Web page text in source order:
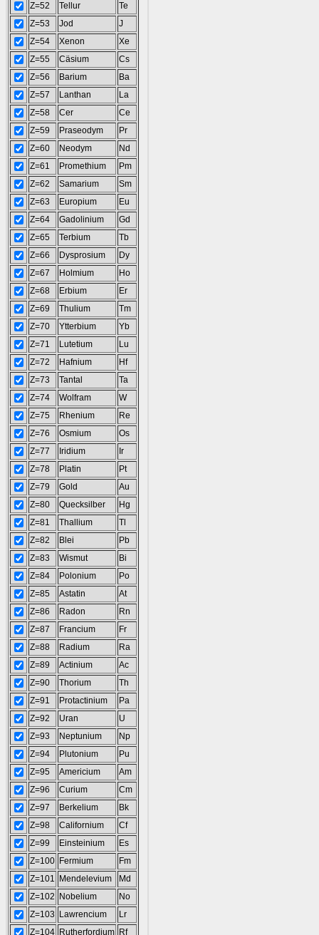
Z=52
Tellur
Te
Z=53
Jod
J
Z=54
Xenon
Xe
Z=55
Cäsium
Cs
Z=56
Barium
Ba
Z=57
Lanthan
La
Z=58
Cer
Ce
Z=59
Praseodym
Pr
Z=60
Neodym
Nd
Z=61
Promethium
Pm
Z=62
Samarium
Sm
Z=63
Europium
Eu
Z=64
Gadolinium
Gd
Z=65
Terbium
Tb
Z=66
Dysprosium
Dy
Z=67
Holmium
Ho
Z=68
Erbium
Er
Z=69
Thulium
Tm
Z=70
Ytterbium
Yb
Z=71
Lutetium
Lu
Z=72
Hafnium
Hf
Z=73
Tantal
Ta
Z=74
Wolfram
W
Z=75
Rhenium
Re
Z=76
Osmium
Os
Z=77
Iridium
Ir
Z=78
Platin
Pt
Z=79
Gold
Au
Z=80
Quecksilber
Hg
Z=81
Thallium
Tl
Z=82
Blei
Pb
Z=83
Wismut
Bi
Z=84
Polonium
Po
Z=85
Astatin
At
Z=86
Radon
Rn
Z=87
Francium
Fr
Z=88
Radium
Ra
Z=89
Actinium
Ac
Z=90
Thorium
Th
Z=91
Protactinium
Pa
Z=92
Uran
U
Z=93
Neptunium
Np
Z=94
Plutonium
Pu
Z=95
Americium
Am
Z=96
Curium
Cm
Z=97
Berkelium
Bk
Z=98
Californium
Cf
Z=99
Einsteinium
Es
Z=100 Fermium
Fm
Z=101
Mendelevium
Md
Z=102
Nobelium
No
Z=103
Lawrencium
Lr
Z=104 Rutherfordium Rf